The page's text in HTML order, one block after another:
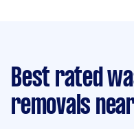
Best rated
removals